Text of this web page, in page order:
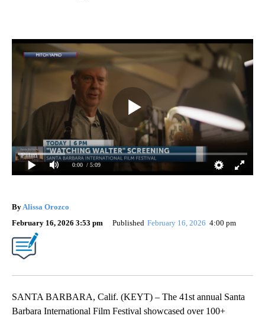
0:00 / 5:09
By Alissa Orozco
February 16, 2026 3:53 pm
Published February 16, 2026 4:00 pm
SANTA BARBARA, Calif. (KEYT) – The 41st annual Santa
Barbara International Film Festival showcased over 100+